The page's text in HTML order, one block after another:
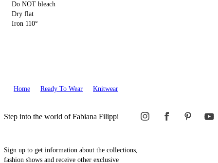
Do NOT bleach
Dry flat
Iron 110°
Home Ready To Wear Knitwear
Step into the world of Fabiana Filippi
Sign up to get information about the collections,
fashion shows and receive other exclusive